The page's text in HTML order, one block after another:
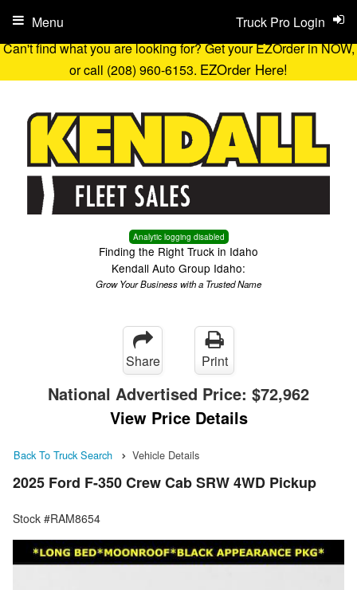
Can't find what you are looking for? Get your EZOrder in NOW,
or call (208) 960-6153. EZOrder Here!
Analytic logging disabled
Finding the Right Truck in Idaho
Kendall Auto Group Idaho:
Grow Your Business with a Trusted Name
Truck Pro Login
Menu
Share Print
National Advertised Price: $72,962
View Price Details
Back To Truck Search Vehicle Details
2025 Ford F-350 Crew Cab SRW 4WD Pickup
Stock #RAM8654